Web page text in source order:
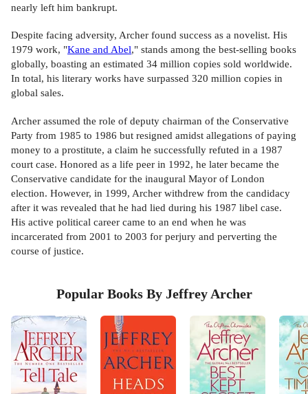
nearly left him bankrupt.
Despite facing adversity, Archer found success as a novelist. His
1979 work, "Kane and Abel," stands among the best-selling books
globally, boasting an estimated 34 million copies sold worldwide.
In total, his literary works have surpassed 320 million copies in
global sales.
Archer assumed the role of deputy chairman of the Conservative
Party from 1985 to 1986 but resigned amidst allegations of paying
money to a prostitute, a claim he successfully refuted in a 1987
court case. Honored as a life peer in 1992, he later became the
Conservative candidate for the inaugural Mayor of London
election. However, in 1999, Archer withdrew from the candidacy
after it was revealed that he had lied during his 1987 libel case.
His active political career came to an end when he was
incarcerated from 2001 to 2003 for perjury and perverting the
course of justice.
Popular Books By Jeffrey Archer